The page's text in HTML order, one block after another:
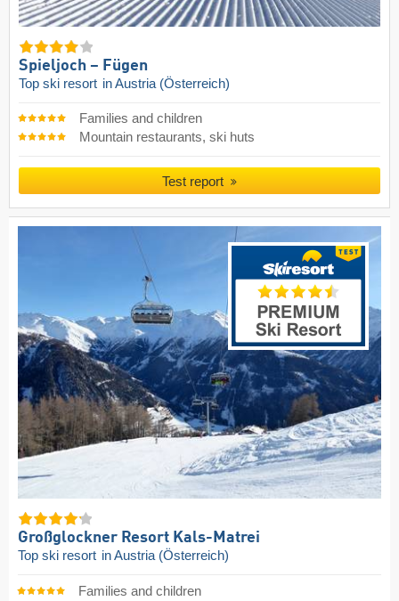
Spieljoch – Fügen
Top ski resort in Austria (Österreich)
Families and children
Mountain restaurants, ski huts
Test report
Großglockner Resort Kals-Matrei
Top ski resort in Austria (Österreich)
Families and children